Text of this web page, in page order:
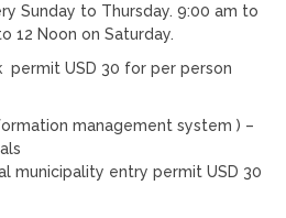
Sunday to Thursday. 9:00 am to
12 Noon on Saturday.
permit USD 30 for per person
management system ) –
municipality entry permit USD 30